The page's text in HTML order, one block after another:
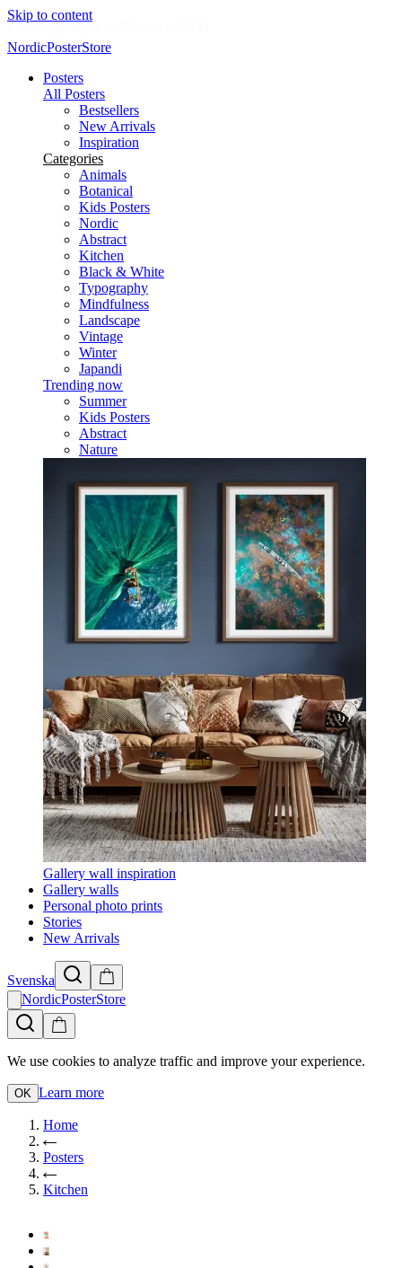
Skip to content
NordicPosterStore
Posters
All Posters
Bestsellers
New Arrivals
Inspiration
Categories
Animals
Botanical
Kids Posters
Nordic
Abstract
Kitchen
Black & White
Typography
Mindfulness
Landscape
Vintage
Winter
Japandi
Trending now
Summer
Kids Posters
Abstract
Nature
Gallery wall inspiration
Gallery walls
Personal photo prints
Stories
New Arrivals
Svenska
NordicPosterStore
We use cookies to analyze traffic and improve your experience.
OK Learn more
Home
Posters
Kitchen